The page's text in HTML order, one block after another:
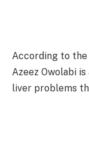
According to the
Azeez Owolabi
liver problems